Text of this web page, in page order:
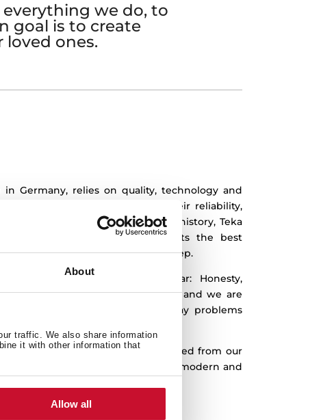
About
traffic. We also share information
it with other information that
Allow all
we do, to
goal is to create
ones.
in Germany, relies on quality, technology and
are known worldwide for their reliability,
Today, after almost 100 years of history, Teka
to give all of its products the best
to reach excellence in every step.
rooted in our company, are clear: Honesty,
This means we work for you and we are
helping you to solve your everyday problems
is our main concern.We have strived from our
best quality products, the most modern and